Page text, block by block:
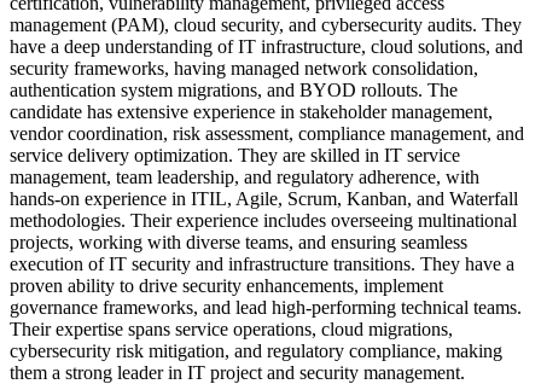
management (PAM), cloud security, and cybersecurity audits. They
have a deep understanding of IT infrastructure, cloud solutions, and
security frameworks, having managed network consolidation,
authentication system migrations, and BYOD rollouts. The
candidate has extensive experience in stakeholder management,
vendor coordination, risk assessment, compliance management, and
service delivery optimization. They are skilled in IT service
management, team leadership, and regulatory adherence, with
hands-on experience in ITIL, Agile, Scrum, Kanban, and Waterfall
methodologies. Their experience includes overseeing multinational
projects, working with diverse teams, and ensuring seamless
execution of IT security and infrastructure transitions. They have a
proven ability to drive security enhancements, implement
governance frameworks, and lead high-performing technical teams.
Their expertise spans service operations, cloud migrations,
cybersecurity risk mitigation, and regulatory compliance, making
them a strong leader in IT project and security management.